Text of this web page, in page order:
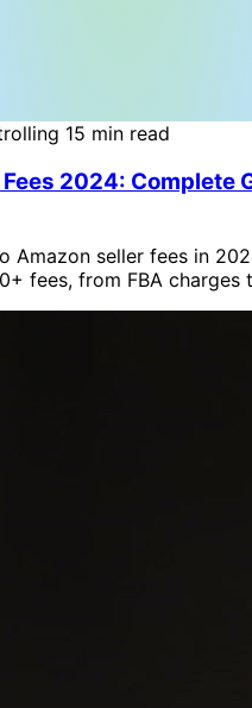
15 min read
2024: Complete
Amazon seller fees in
fees, from FBA charges